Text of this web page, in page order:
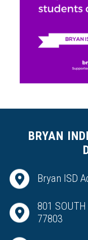
BRYAN
Bryan ISD
801 SOUTH
77803